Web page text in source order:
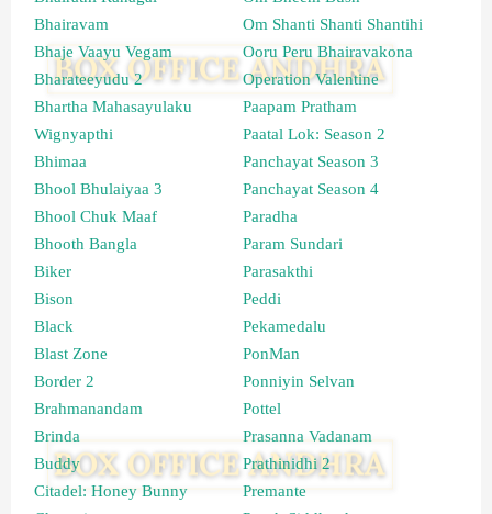
Bhairavam
Bhaje Vaayu Vegam
Bharateeyudu 2
Bhartha Mahasayulaku
Wignyapthi
Bhimaa
Bhool Bhulaiyaa 3
Bhool Chuk Maaf
Bhooth Bangla
Biker
Bison
Black
Blast Zone
Border 2
Brahmanandam
Brinda
Buddy
Citadel: Honey Bunny
Om Shanti Shanti Shantihi
Ooru Peru Bhairavakona
Operation Valentine
Paapam Pratham
Paatal Lok: Season 2
Panchayat Season 3
Panchayat Season 4
Paradha
Param Sundari
Parasakthi
Peddi
Pekamedalu
PonMan
Ponniyin Selvan
Pottel
Prasanna Vadanam
Prathinidhi 2
Premante